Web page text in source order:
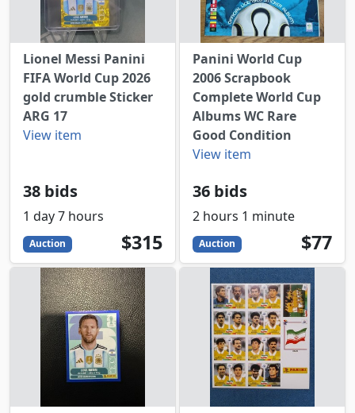
Lionel Messi Panini
FIFA World Cup 2026
gold crumble Sticker
ARG 17
View item
38 bids
1 day 7 hours
Auction 315
USD
$315
Panini World Cup
2006 Scrapbook
Complete World Cup
Albums WC Rare
Good Condition
View item
36 bids
2 hours 1 minute
Auction 77
USD
$77